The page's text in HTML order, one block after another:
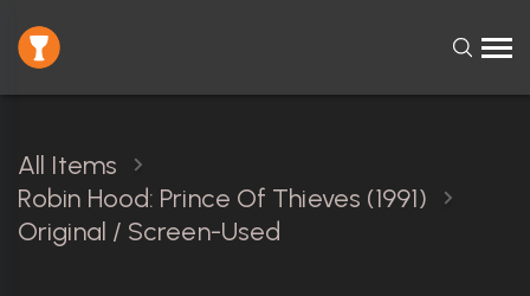
All Items
Robin Hood: Prince Of Thieves (1991)
Original / Screen-Used